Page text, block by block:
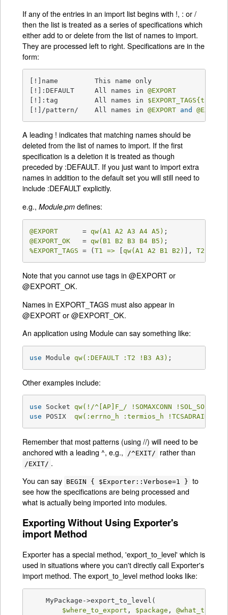
If any of the entries in an import list begins with !, : or /
then the list is treated as a series of specifications which
either add to or delete from the list of names to import.
They are processed left to right. Specifications are in the
form:
[!]name         This name only
[!]:DEFAULT     All names in @EXPORT
[!]:tag         All names in $EXPORT_TAGS{tag}
[!]/pattern/    All names in @EXPORT and
A leading ! indicates that matching names should be
deleted from the list of names to import. If the first
specification is a deletion it is treated as though
preceded by :DEFAULT. If you just want to import extra
names in addition to the default set you will still need to
include :DEFAULT explicitly.
e.g.,Module.pm defines:
@EXPORT
      =
qw(A1 A2 A3 A4 A5)
@EXPORT_OK
   =
qw(B1 B2 B3 B4 B5)
%EXPORT_TAGS = (T1 => qw(A1 A2 B1 B2) ], T2 =>
Note that you cannot use tags in @EXPORT or
@EXPORT_OK.
Names in EXPORT_TAGS must also appear in
@EXPORT or @EXPORT_OK.
An application using Module can say something like:
use Module qw(:DEFAULT :T2 !B3 A3) ;
Other examples include:
use Socket qw(!/^[AP]F_/ !SOMAXCONN !SOL_SOCKET)
use POSIX qw(:errno_h :termios_h !TCSADRAIN !/
Remember that most patterns (using //) will need to be
anchored with a leading ^, e.g.,
/^EXIT/ rather than
/EXIT/ .
You can say BEGIN { $Exporter::Verbose=1 } to
see how the specifications are being processed and
what is actually being imported into modules.
Exporting Without Using Exporter's
import Method
Exporter has a special method, 'export_to_level' which is
used in situations where you can't directly call Exporter's
import method. The export_to_level method looks like:
    MyPackage->export_to_level(
$where_to_export , $package ,